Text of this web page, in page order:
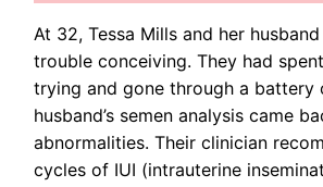
At 32, Tessa Mills and her
trouble conceiving. They had
trying and gone through a battery
husband’s semen analysis came
abnormalities. Their clinician
cycles of IUI (intrauterine